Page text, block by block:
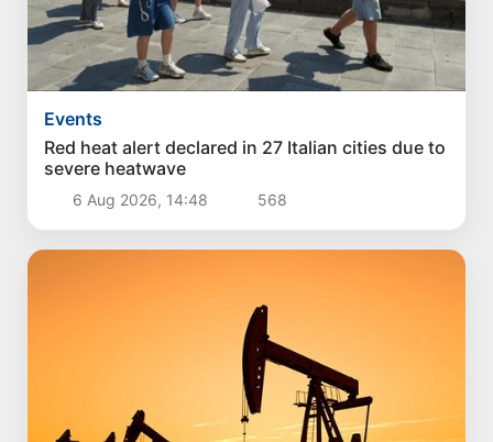
Events
Red heat alert declared in 27 Italian cities due to
severe heatwave
6 Aug 2026, 14:48 568